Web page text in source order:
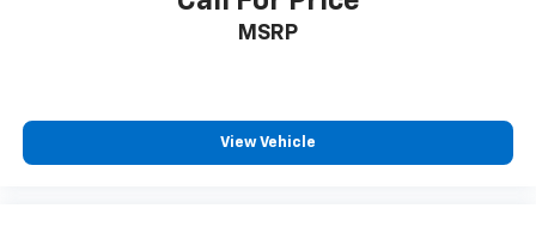
MSRP
View Vehicle